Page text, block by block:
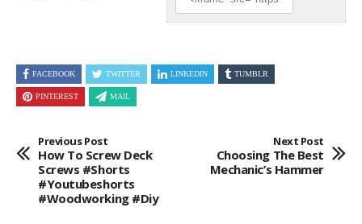
FACEBOOK TWITTER LINKEDIN TUMBLR
PINTEREST MAIL
Previous Post
How To Screw Deck
Screws #shorts
#youtubeshorts
#woodworking #diy
Next Post
Choosing The Best
Mechanic’s Hammer